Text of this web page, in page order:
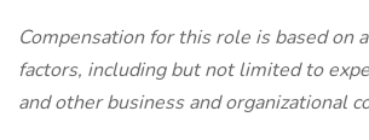
Compensation for this role is based on
factors, including but not limited to
and other business and organizational